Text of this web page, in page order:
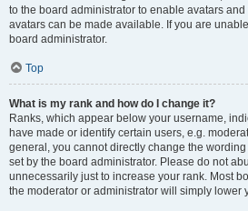
to the board administrator to enable avatars
avatars can be made available. If you are
board administrator.
Top
What is my rank and how do I change it?
Ranks, which appear below your username,
have made or identify certain users, e.g.
general, you cannot directly change the
set by the board administrator. Please do not
unnecessarily just to increase your rank. Most
the moderator or administrator will simply lower